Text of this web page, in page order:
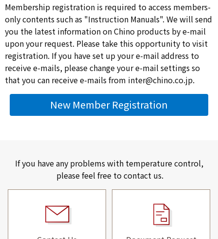
Membership registration is required to access members-
only contents such as "Instruction Manuals". We will send
you the latest information on Chino products by e-mail
upon your request. Please take this opportunity to visit
registration. If you have set up your e-mail address to
receive e-mails, please change your e-mail settings so
that you can receive e-mails from inter@chino.co.jp.
New Member Registration
If you have any problems with temperature control,
please feel free to contact us.